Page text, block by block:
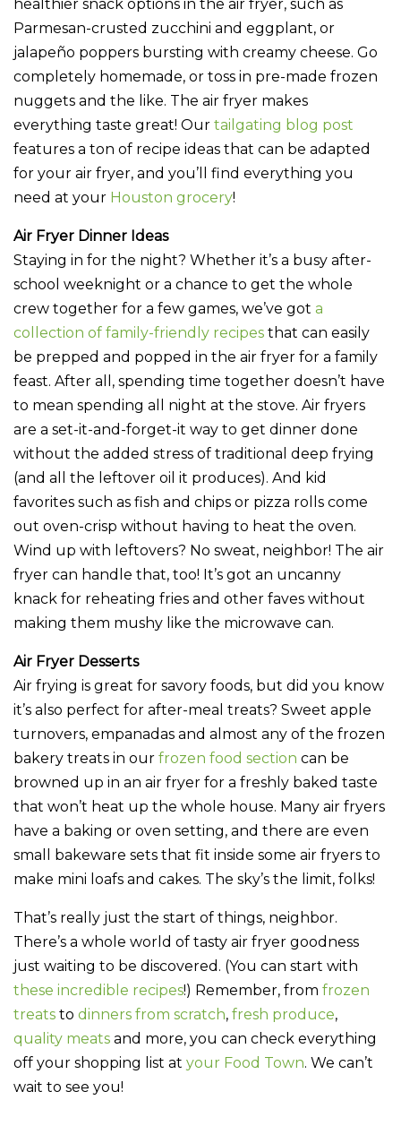
healthier snack options in the air fryer, such as
Parmesan-crusted zucchini and eggplant, or
jalapeño poppers bursting with creamy cheese. Go
completely homemade, or toss in pre-made frozen
nuggets and the like. The air fryer makes
everything taste great! Our tailgating blog post
features a ton of recipe ideas that can be adapted
for your air fryer, and you’ll find everything you
need at your Houston grocery!
Air Fryer Dinner Ideas
Staying in for the night? Whether it’s a busy after-
school weeknight or a chance to get the whole
crew together for a few games, we’ve got a
collection of family-friendly recipes that can easily
be prepped and popped in the air fryer for a family
feast. After all, spending time together doesn’t have
to mean spending all night at the stove. Air fryers
are a set-it-and-forget-it way to get dinner done
without the added stress of traditional deep frying
(and all the leftover oil it produces). And kid
favorites such as fish and chips or pizza rolls come
out oven-crisp without having to heat the oven.
Wind up with leftovers? No sweat, neighbor! The air
fryer can handle that, too! It’s got an uncanny
knack for reheating fries and other faves without
making them mushy like the microwave can.
Air Fryer Desserts
Air frying is great for savory foods, but did you know
it’s also perfect for after-meal treats? Sweet apple
turnovers, empanadas and almost any of the frozen
bakery treats in our frozen food section can be
browned up in an air fryer for a freshly baked taste
that won’t heat up the whole house. Many air fryers
have a baking or oven setting, and there are even
small bakeware sets that fit inside some air fryers to
make mini loafs and cakes. The sky’s the limit, folks!
That’s really just the start of things, neighbor.
There’s a whole world of tasty air fryer goodness
just waiting to be discovered. (You can start with
these incredible recipes!) Remember, from frozen
treats to dinners from scratch, fresh produce,
quality meats and more, you can check everything
off your shopping list at your Food Town. We can’t
wait to see you!